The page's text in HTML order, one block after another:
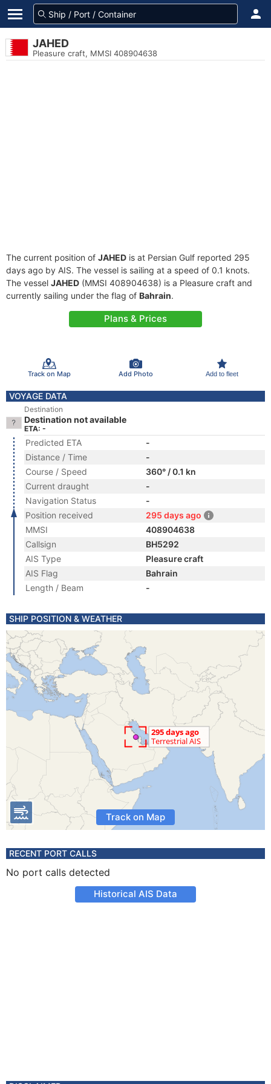
JAHED
Pleasure craft, MMSI 408904638
The current position of JAHED is at Persian Gulf reported 295
days ago by AIS. The vessel is sailing at a speed of 0.1 knots.
The vessel JAHED (MMSI 408904638) is a Pleasure craft and
currently sailing under the flag of Bahrain.
Plans & Prices
Track on Map Add Photo Add to fleet
VOYAGE DATA
Destination
Destination not available
ETA: -
Predicted ETA
-
Distance / Time
-
Course / Speed
360° / 0.1 kn
Current draught
-
Navigation Status
-
Position received
295 days ago
MMSI
408904638
Callsign
BH5292
AIS Type
Pleasure craft
AIS Flag
Bahrain
Length / Beam
-
SHIP POSITION & WEATHER
Track on Map
RECENT PORT CALLS
No port calls detected
Historical AIS Data